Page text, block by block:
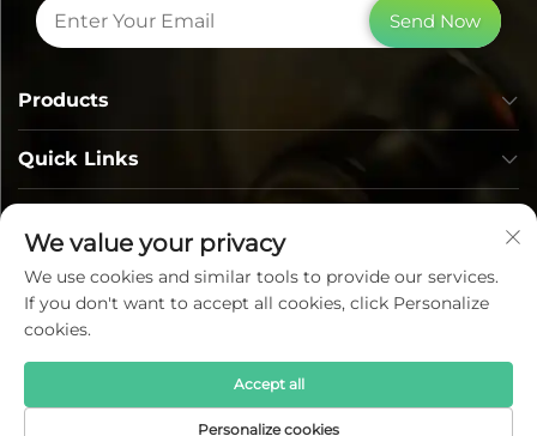
Send Now
Quick Links
Products
Copyright © Lumi Photoelectric Technology Co., Ltd. All
We value your privacy
We use cookies and similar tools to provide our services.
If you don't want to accept all cookies, click Personalize
cookies.
Personalize cookies
Accept all